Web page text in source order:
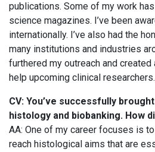
publications. Some of my work
science magazines. I’ve been
internationally. I’ve also had the
many institutions and industries
furthered my outreach and
help upcoming clinical researchers.
CV: You’ve successfully
histology and biobanking. How
AA: One of my career focuses is
reach histological aims that are